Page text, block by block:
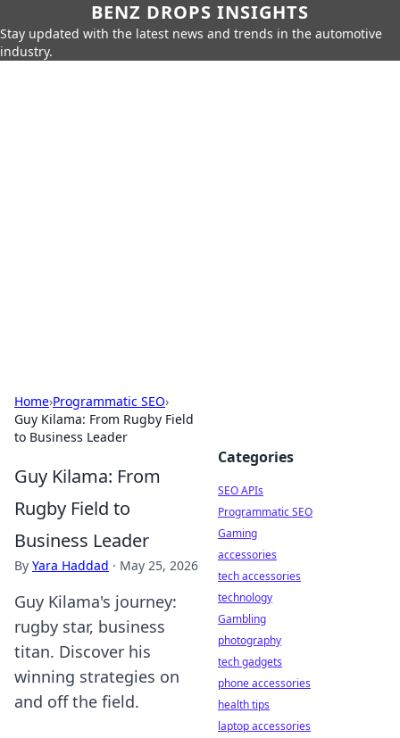
BENZ DROPS INSIGHTS
Stay updated with the latest news and trends in the automotive
industry.
Home›Programmatic SEO›
Guy Kilama: From Rugby Field
to Business Leader
Guy Kilama: From
Rugby Field to
Business Leader
By Yara Haddad · May 25, 2026
Guy Kilama's journey:
rugby star, business
titan. Discover his
winning strategies on
and off the field.
Categories
SEO APIs
Programmatic SEO
Gaming
accessories
tech accessories
technology
Gambling
photography
tech gadgets
phone accessories
health tips
laptop accessories